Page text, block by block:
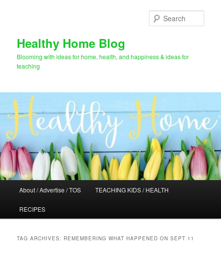
Healthy Home Blog
Blooming with ideas for home, health, and happiness & ideas for
teaching
About / Advertise / TOS TEACHING KIDS / HEALTH
RECIPES
TAG ARCHIVES: REMEMBERING WHAT HAPPENED ON SEPT 11